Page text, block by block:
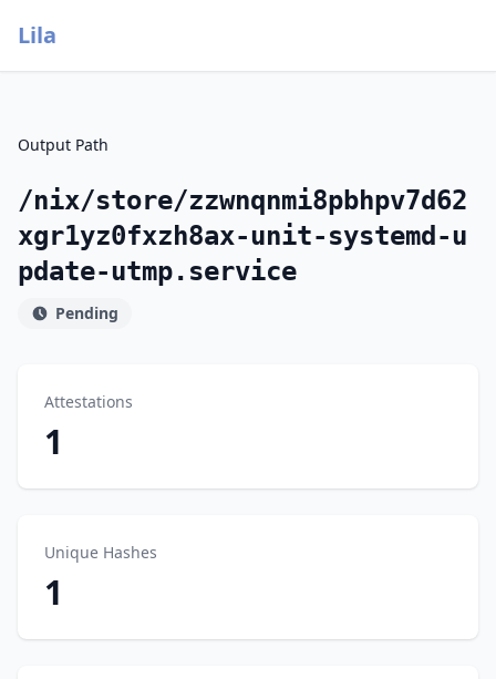
Lila
Output Path
/nix/store/zzwnqnmi8pbhpv7d62
xgr1yz0fxzh8ax-unit-systemd-u
pdate-utmp.service
Pending
Attestations
1
Unique Hashes
1